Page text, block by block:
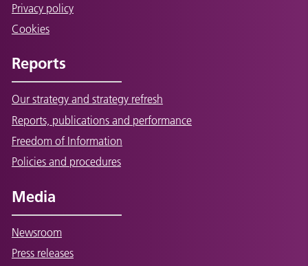
Privacy policy
Cookies
Reports
Our strategy and strategy refresh
Reports, publications and performance
Freedom of Information
Policies and procedures
Media
Newsroom
Press releases